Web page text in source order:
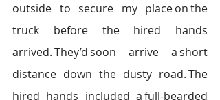
outside to secure my place on the
truck before the hired hands
arrived. They’d soon arrive a short
distance down the dusty road. The
hired hands included a full-bearded